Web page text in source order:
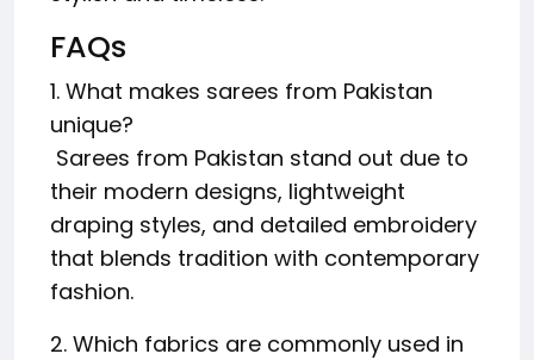
FAQs
1. What makes sarees from Pakistan
unique?
Sarees from Pakistan stand out due to
their modern designs, lightweight
draping styles, and detailed embroidery
that blends tradition with contemporary
fashion.
2. Which fabrics are commonly used in